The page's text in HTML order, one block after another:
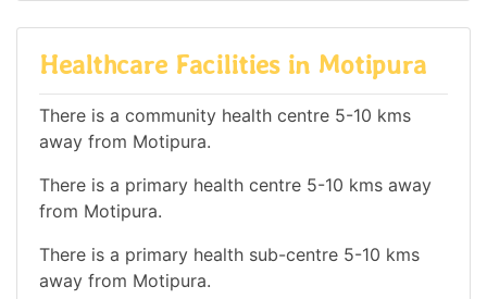
Healthcare Facilities in Motipura
There is a community health centre 5-10 kms
away from Motipura.
There is a primary health centre 5-10 kms away
from Motipura.
There is a primary health sub-centre 5-10 kms
away from Motipura.